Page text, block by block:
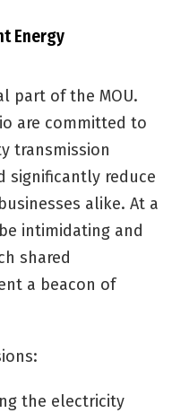
Energy
part of the MOU.
are committed to
transmission
significantly reduce
alike. At a
intimidating and
shared
a beacon of
the electricity